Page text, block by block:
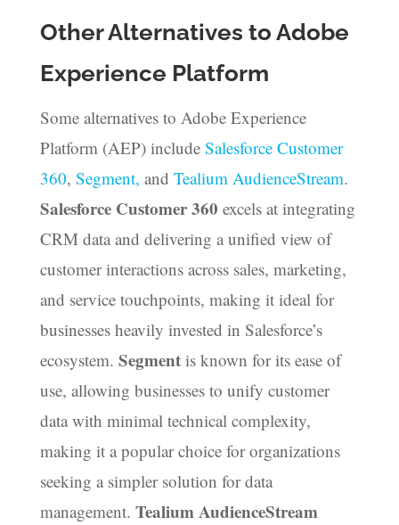
Other Alternatives to Adobe
Experience Platform
Some alternatives to Adobe Experience
Platform (AEP) include Salesforce Customer
360, Segment, and Tealium AudienceStream.
Salesforce Customer 360 excels at integrating
CRM data and delivering a unified view of
customer interactions across sales, marketing,
and service touchpoints, making it ideal for
businesses heavily invested in Salesforce’s
ecosystem. Segmentis known for its ease of
use, allowing businesses to unify customer
data with minimal technical complexity,
making it a popular choice for organizations
seeking a simpler solution for data
management. Tealium AudienceStream